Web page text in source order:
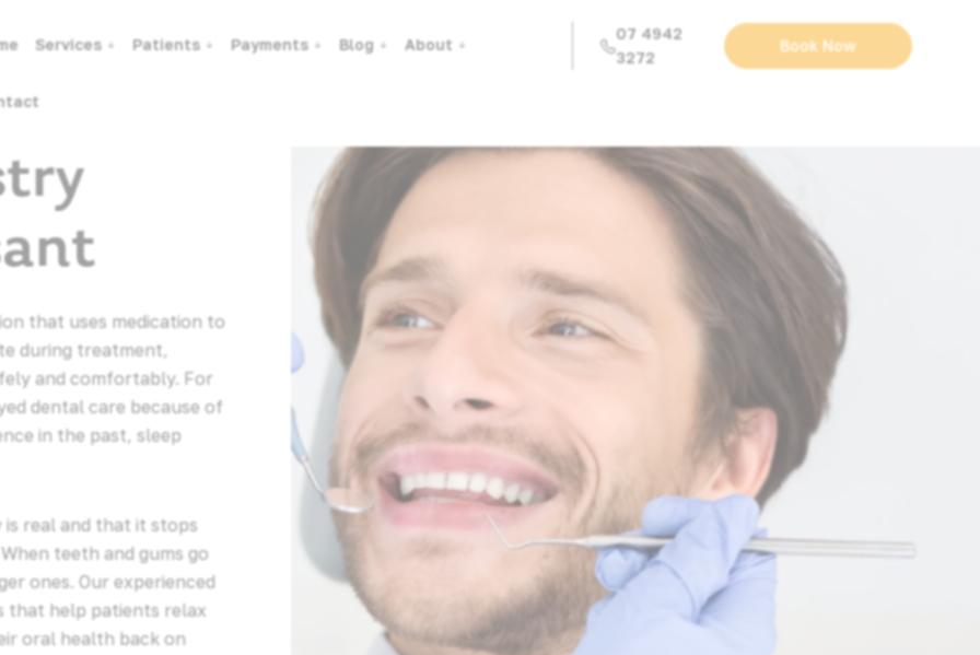
Services Patients Payments Blog About
07 4942
3272
Book Now
that uses medication to
during treatment,
and comfortably. For
dental care because of
in the past, sleep
is real and that it stops
teeth and gums go
ones. Our experienced
that help patients relax
oral health back on